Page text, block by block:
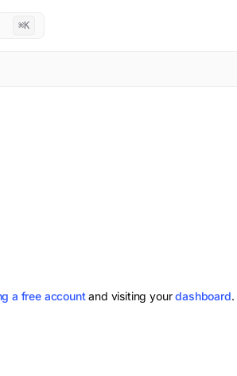
⌘K
a free account and visiting your dashboard.